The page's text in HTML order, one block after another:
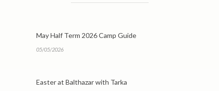
May Half Term 2026 Camp Guide
05/05/2026
Easter at Balthazar with Tarka